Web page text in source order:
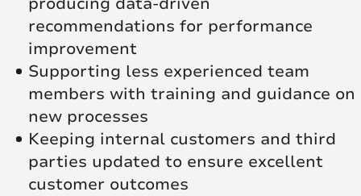
recommendations for performance
improvement
Supporting less experienced team
members with training and guidance on
new processes
Keeping internal customers and third
parties updated to ensure excellent
customer outcomes